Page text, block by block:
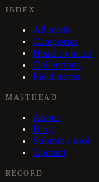
INDEX
All tools
Categories
Head-to-head
Collections
Field notes
MASTHEAD
About
Blog
Submit a tool
Contact
RECORD